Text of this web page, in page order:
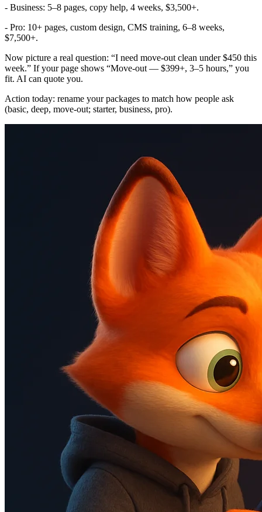
- Business: 5–8 pages, copy help, 4 weeks, $3,500+.
- Pro: 10+ pages, custom design, CMS training, 6–8 weeks,
$7,500+.
Now picture a real question: “I need move‑out clean under $450 this
week.” If your page shows “Move‑out — $399+, 3–5 hours,” you
fit. AI can quote you.
Action today: rename your packages to match how people ask
(basic, deep, move‑out; starter, business, pro).